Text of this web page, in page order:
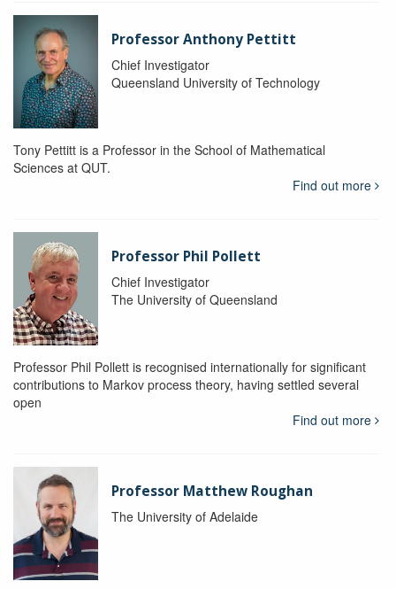
Professor Anthony Pettitt
Chief Investigator
Queensland University of Technology
Tony Pettitt is a Professor in the School of Mathematical
Sciences at QUT.
Find out more
Professor Phil Pollett
Chief Investigator
The University of Queensland
Professor Phil Pollett is recognised internationally for significant
contributions to Markov process theory, having settled several
open
Find out more
Professor Matthew Roughan
The University of Adelaide